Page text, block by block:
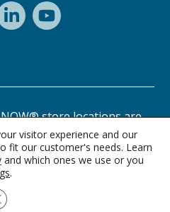
store locations are
and operated.
Terms of Use
visitor experience and our
fit our customer's needs. Learn
and which ones we use or you
.
GDPR Cookie Banner